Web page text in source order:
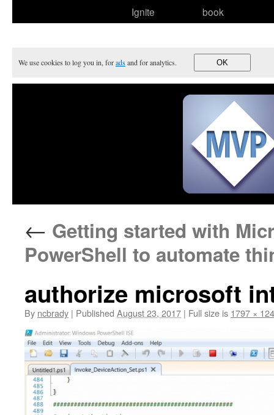
Ignite
book
We use cookies to log you in, foradsand for analytics. OK
← Getting started with
PowerShell to automate
authorize microsoft
By ncbrady | Published August 23, 2017 | Full size is 1797 ×